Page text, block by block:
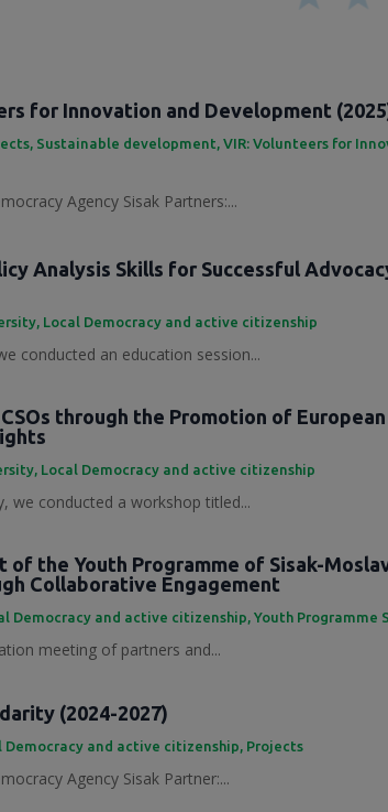
for Innovation and Development
Sustainable development ,VIR: Volunteers for
Agency Sisak Partners:...
Analysis Skills for Successful
Local Democracy and active citizenship
conducted an education session...
through the Promotion of
, Local Democracy and active citizenship
we conducted a workshop titled...
of the Youth Programme of Sisak-
Collaborative Engagement
Democracy and active citizenship,Youth Programme
meeting of partners and...
(2024-2027)
Democracy and active citizenship, Projects
Agency Sisak Partner:...